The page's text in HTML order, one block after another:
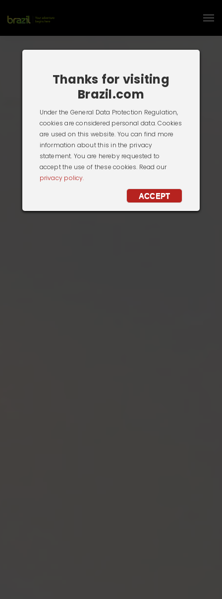
Thanks for visiting
Brazil.com
Under the General Data Protection Regulation,
cookies are considered personal data. Cookies
are used on this website. You can find more
information about this in the privacy
statement. You are hereby requested to
accept the use of these cookies. Read our
privacy policy.
ACCEPT